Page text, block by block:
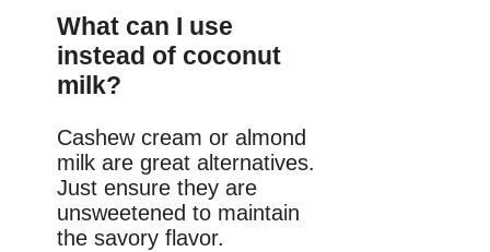
What can I use
instead of coconut
milk?
Cashew cream or almond
milk are great alternatives.
Just ensure they are
unsweetened to maintain
the savory flavor.